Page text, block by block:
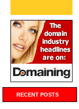
RECENT POSTS